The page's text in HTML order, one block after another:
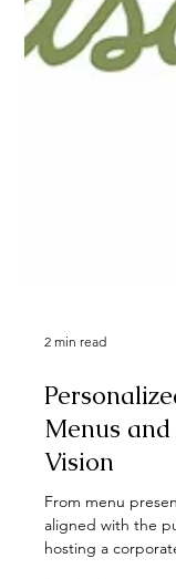
2 min read
Menus and
Vision
From menu